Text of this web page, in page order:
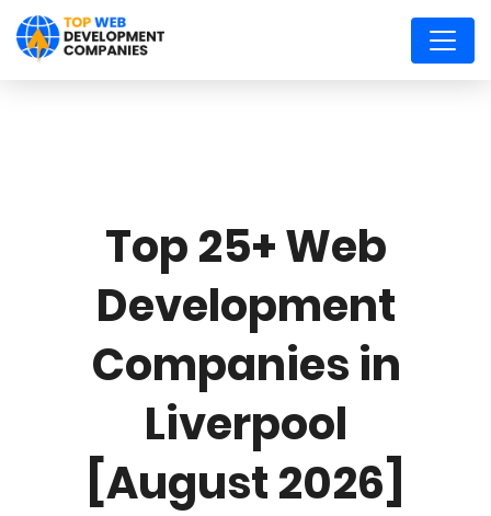
Top 25+ Web
Development
Companies in
Liverpool
[August 2026]